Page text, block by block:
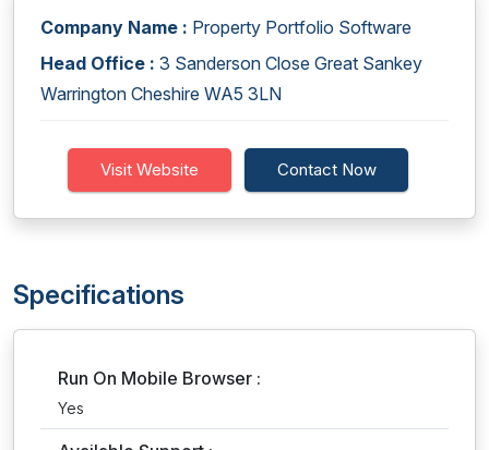
Company Name : Property Portfolio Software
Head Office : 3 Sanderson Close Great Sankey
Warrington Cheshire WA5 3LN
Visit Website Contact Now
Specifications
Run On Mobile Browser :
Yes